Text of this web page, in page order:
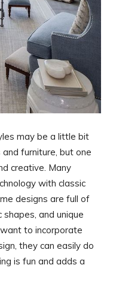
may be a little bit
furniture, but one
creative. Many
with classic
designs are full of
and unique
to incorporate
they can easily do
is fun and adds a